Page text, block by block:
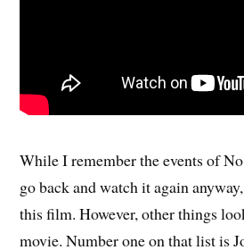
While I remember the events of
go back and watch it again
this film. However, other things
movie. Number one on that list is